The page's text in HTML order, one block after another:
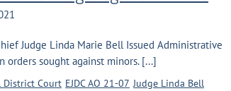
Judge Linda Marie Bell Issued Administrative
orders sought against minors. [...]
District Court EJDC AO 21-07 Judge Linda Bell